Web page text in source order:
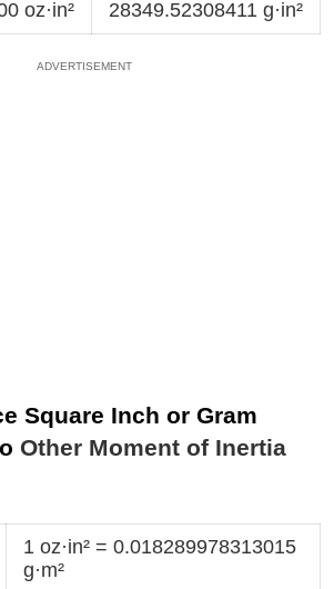
oz·in² 28349.52308411 g·in²
Square Inch or Gram
Other Moment of Inertia
1 oz·in² = 0.018289978313015
g·m²